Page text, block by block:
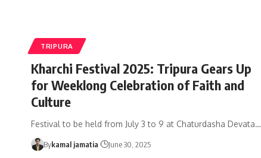
TRIPURA
Kharchi Festival 2025: Tripura Gears Up
for Weeklong Celebration of Faith and
Culture
Festival to be held from July 3 to 9 at Chaturdasha Devata…
Bykamal jamatia June 30, 2025